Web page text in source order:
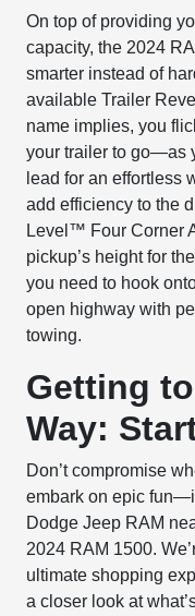
On top of providing
capacity, the 2024
smarter instead of
available Trailer
name implies, you
your trailer to go—as
lead for an effortless
add efficiency to the
Level ™ Four Corner
pickup’s height for
you need to hook
open highway with
towing.
Getting
Way:
Don’t compromise
embark on epic
Dodge Jeep RAM
2024 RAM 1500.
ultimate shopping
a closer look at